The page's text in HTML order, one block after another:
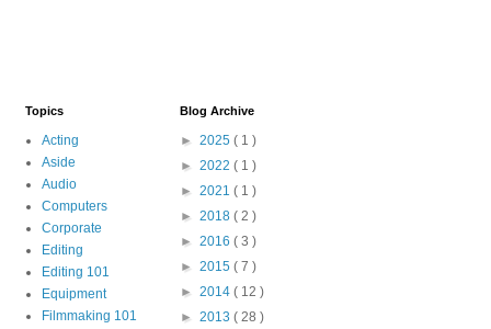
Topics
Acting
Aside
Audio
Computers
Corporate
Editing
Editing 101
Equipment
Filmmaking 101
Blog Archive
► 2025 ( 1 )
► 2022 ( 1 )
► 2021 ( 1 )
► 2018 ( 2 )
► 2016 ( 3 )
► 2015 ( 7 )
► 2014 ( 12 )
► 2013 ( 28 )